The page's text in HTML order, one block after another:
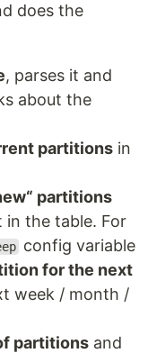
does the
, parses it and
about the
partitions in
partitions
in the table. For
config variable
for the next
week / month /
partitions and